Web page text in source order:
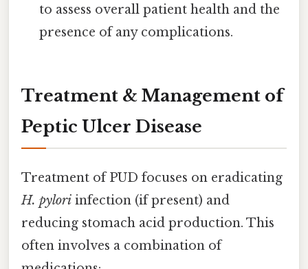
to assess overall patient health and the
presence of any complications.
Treatment & Management of
Peptic Ulcer Disease
Treatment of PUD focuses on eradicating
H. pylori infection (if present) and
reducing stomach acid production. This
often involves a combination of